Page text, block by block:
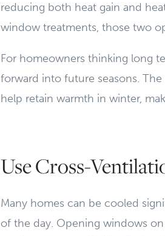
reducing both heat gain and
window treatments, those two
For homeowners thinking long
forward into future seasons.
help retain warmth in winter,
Use Cross-
Many homes can be cooled
of the day. Opening windows